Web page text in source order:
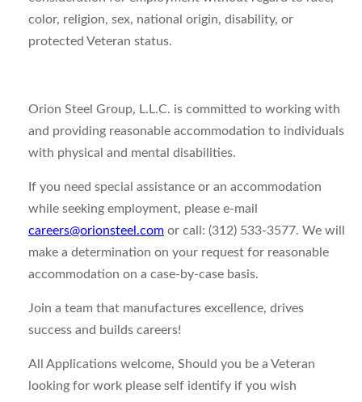
color, religion, sex, national origin, disability, or
protected Veteran status.
Orion Steel Group, L.L.C. is committed to working with
and providing reasonable accommodation to individuals
with physical and mental disabilities.
If you need special assistance or an accommodation
while seeking employment, please e-mail
careers@orionsteel.com or call: (312) 533-3577. We will
make a determination on your request for reasonable
accommodation on a case-by-case basis.
Join a team that manufactures excellence, drives
success and builds careers!
All Applications welcome, Should you be a Veteran
looking for work please self identify if you wish